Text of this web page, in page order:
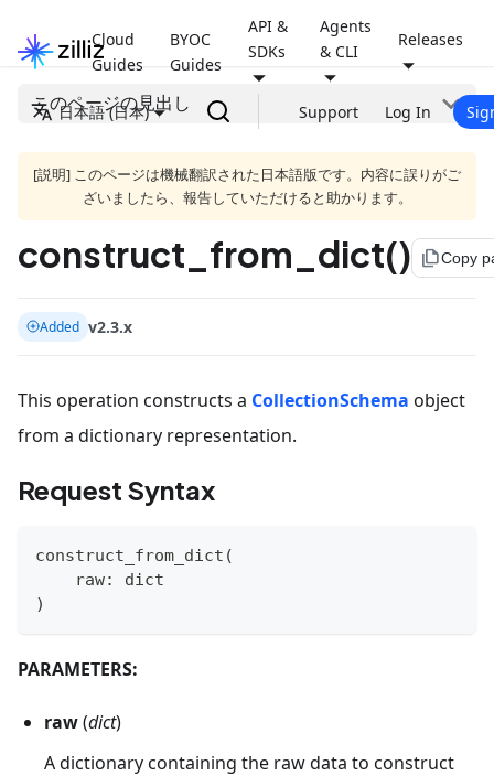
Cloud
Guides
BYOC
Guides
API &
SDKs
Agents
& CLI
Releases
日本語 (日本) Support Log In
このページの見出し
[説明] このページは機械翻訳された日本語版です。内容に誤りがご
ざいましたら、報告していただけると助かります。
construct_from_dict() file_copyCopy
Added v2.3.x
This operation constructs a CollectionSchema object
from a dictionary representation.
Request Syntax
construct_from_dict (
    raw
:
dict
)
PARAMETERS:
raw(dict)
A dictionary containing the raw data to construct